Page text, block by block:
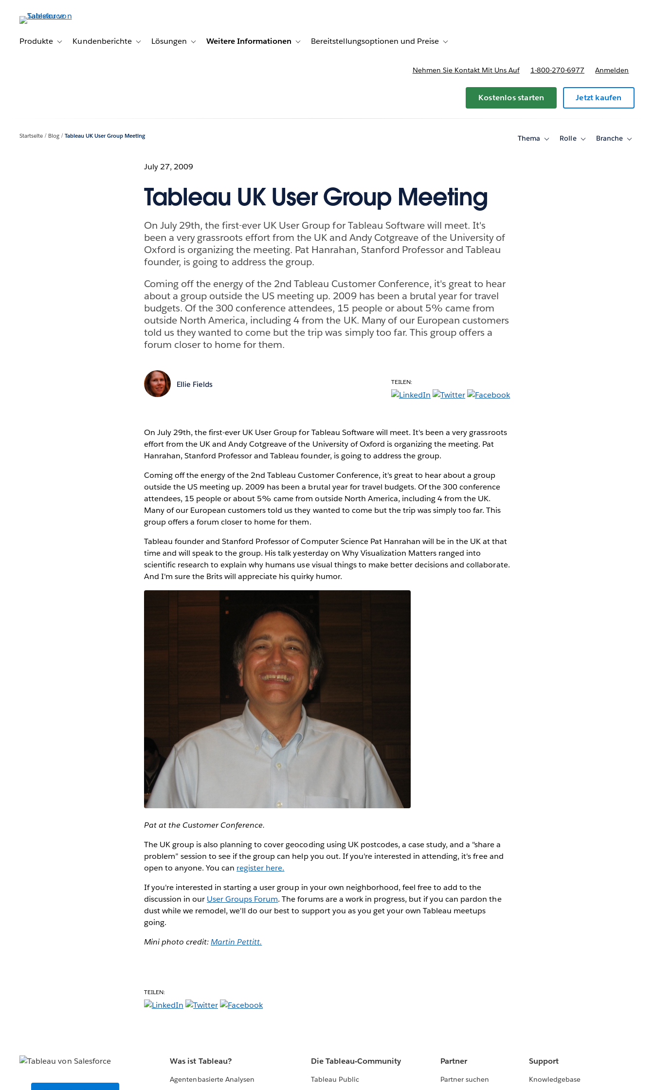
Produkte
Toggle sub-navigation for Produkte
Kundenberichte Toggle sub-navigation for Kundenberichte
Lösungen Toggle sub-navigation for Lösungen
Weitere Informationen Toggle sub-navigation for Weitere Informationen
Bereitstellungsoptionen und Preise Toggle sub-navigation for Bereitstellungsoptionen und Preise
Nehmen Sie Kontakt Mit Uns Auf 1-800-270-6977 Anmelden
Kostenlos starten Jetzt kaufen
Startseite Blog Tableau UK User Group Meeting Thema
ToggleRolle
ToggleBranche
Toggle
July 27, 2009
Tableau UK User Group Meeting
On July 29th, the first-ever UK User Group for Tableau Software will meet. It's
been a very grassroots effort from the UK and Andy Cotgreave of the University of
Oxford is organizing the meeting. Pat Hanrahan, Stanford Professor and Tableau
founder, is going to address the group.
Coming off the energy of the 2nd Tableau Customer Conference, it's great to hear
about a group outside the US meeting up. 2009 has been a brutal year for travel
budgets. Of the 300 conference attendees, 15 people or about 5% came from
outside North America, including 4 from the UK. Many of our European customers
told us they wanted to come but the trip was simply too far. This group offers a
forum closer to home for them.
Ellie Fields TEILEN:
On July 29th, the first-ever UK User Group for Tableau Software will meet. It's been a very grassroots
effort from the UK and Andy Cotgreave of the University of Oxford is organizing the meeting. Pat
Hanrahan, Stanford Professor and Tableau founder, is going to address the group.
Coming off the energy of the 2nd Tableau Customer Conference, it's great to hear about a group
outside the US meeting up. 2009 has been a brutal year for travel budgets. Of the 300 conference
attendees, 15 people or about 5% came from outside North America, including 4 from the UK.
Many of our European customers told us they wanted to come but the trip was simply too far. This
group offers a forum closer to home for them.
Tableau founder and Stanford Professor of Computer Science Pat Hanrahan will be in the UK at that
time and will speak to the group. His talk yesterday on Why Visualization Matters ranged into
scientific research to explain why humans use visual things to make better decisions and collaborate.
And I'm sure the Brits will appreciate his quirky humor.
Pat at the Customer Conference.
The UK group is also planning to cover geocoding using UK postcodes, a case study, and a "share a
problem” session to see if the group can help you out. If you're interested in attending, it's free and
open to anyone. You can register here.
If you're interested in starting a user group in your own neighborhood, feel free to add to the
discussion in our User Groups Forum. The forums are a work in progress, but if you can pardon the
dust while we remodel, we'll do our best to support you as you get your own Tableau meetups
going.
Mini photo credit:Martin Pettitt.
TEILEN:
Was ist Tableau?
Agentenbasierte Analysen
Die Tableau-Community
Tableau Public
Partner
Partner suchen
Support
Knowledgebase